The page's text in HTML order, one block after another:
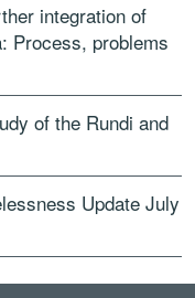
integration of
Process, problems
of the Rundi and
Update July